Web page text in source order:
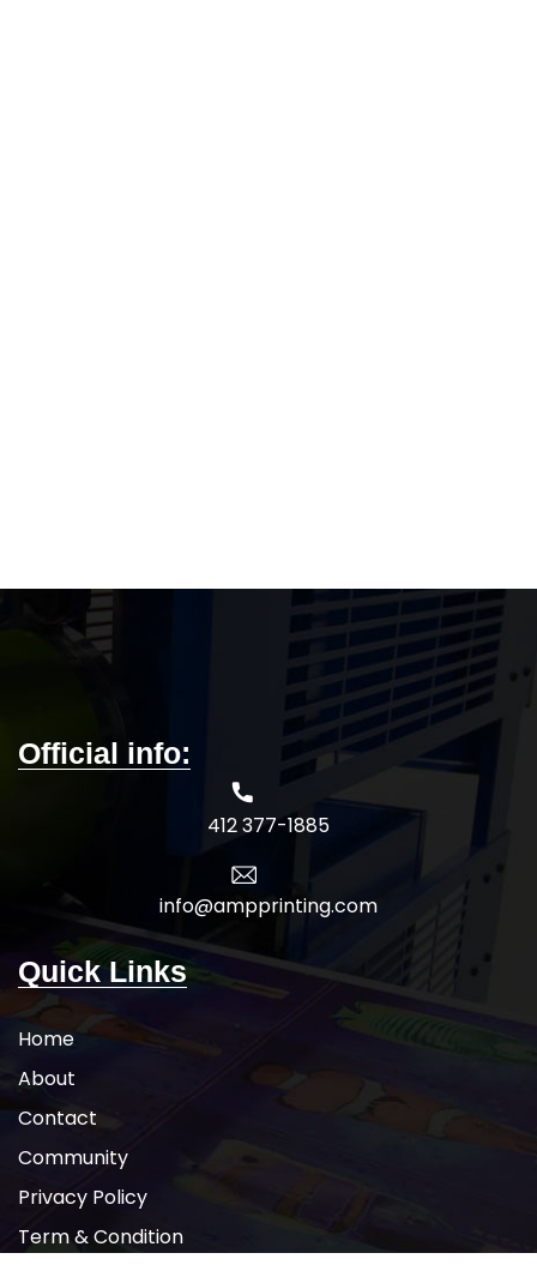
Official info:
412 377-1885
info@ampprinting.com
Quick Links
Home
About
Contact
Community
Privacy Policy
Term & Condition